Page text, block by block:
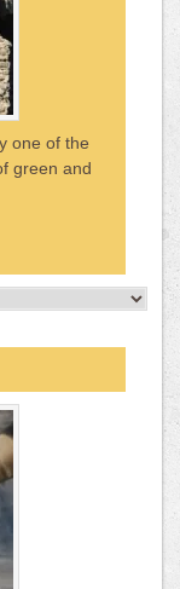
one of the
green and